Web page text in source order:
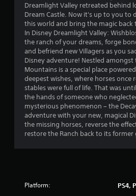
Dreamlight Valley retreated behind
Dream Castle. Now it's up to you to
this world and bring the magic back
In Disney Dreamlight Valley:
the ranch of your dreams, forge
and befriend new Villagers as you
Disney adventure! Nestled amongst
Mountains is a special place
deepest wishes, where horses once
stables were full of life. That was
the hands of someone who
mysterious phenomenon – the
adventure with your new, magical
the missing horses, reverse the
restore the Ranch back to its former
Platform: PS4,